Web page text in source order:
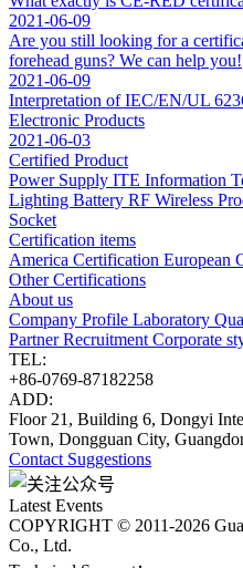
2021-06-09
Are you still looking for a
forehead guns? We can help you!
2021-06-09
Interpretation of IEC/EN/UL
Electronic Products
2021-06-03
Certified Product
Power Supply ITE Information
Lighting Battery RF Wireless
Socket
Certification items
America Certification European
Other Certifications
About us
Company Profile Laboratory
PartnerRecruitment Corporate
TEL:
+86-0769-87182258
ADD:
Floor 21, Building 6, Dongyi
Town, Dongguan City,
Contact Suggestions
Latest Events
COPYRIGHT © 2011-2026
Co., Ltd.